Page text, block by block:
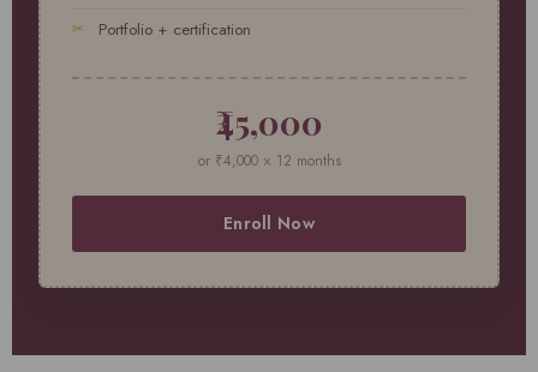
Portfolio + certification
₹45,000
or ₹4,000 × 12 months
Enroll Now